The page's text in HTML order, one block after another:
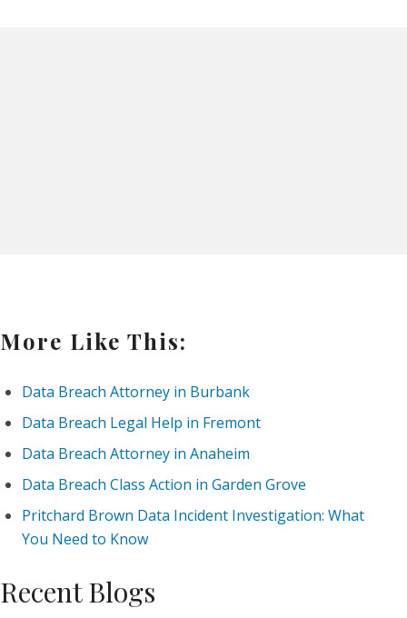
More Like This:
Data Breach Attorney in Burbank
Data Breach Legal Help in Fremont
Data Breach Attorney in Anaheim
Data Breach Class Action in Garden Grove
Pritchard Brown Data Incident Investigation: What
You Need to Know
Recent Blogs